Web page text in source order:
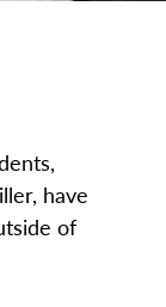
have
of